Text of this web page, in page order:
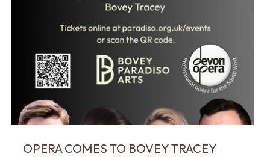
OPERA COMES TO BOVEY TRACEY